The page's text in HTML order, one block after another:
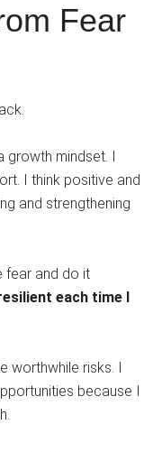
Fear
mindset. I
I think positive and
and strengthening
fear and do it
each time I
worthwhile risks. I
because I